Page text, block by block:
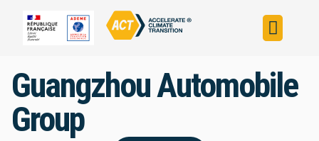
Guangzhou Automobile
Group